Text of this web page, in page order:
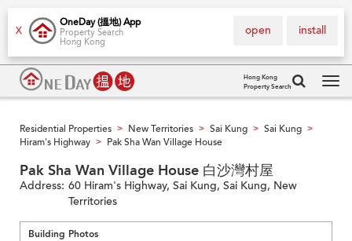
X
OneDay (搵地) App
Property Search
Hong Kong
install
open
Hong Kong
Property Search
Residential Properties > New Territories > Sai Kung > Sai Kung >
Hiram's Highway > Pak Sha Wan Village House
Pak Sha Wan Village House 白沙灣村屋
Address: 60 Hiram's Highway, Sai Kung, Sai Kung, New
Territories
Building Photos